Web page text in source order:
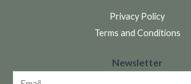
Privacy Policy
Terms and Conditions
e
Newsletter